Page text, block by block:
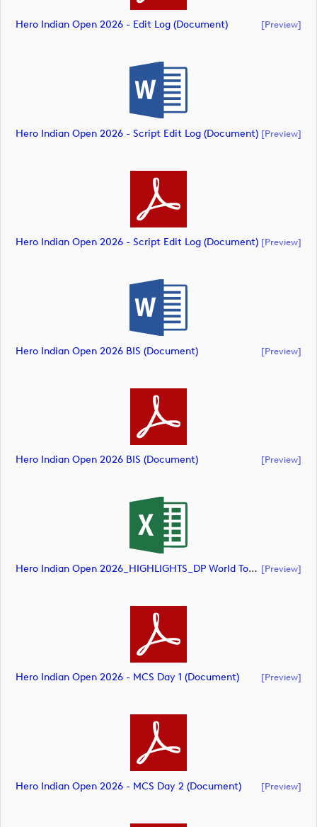
Hero Indian Open 2026 - Edit Log (document) [preview]
Hero Indian Open 2026 - Script Edit Log (document) [preview]
Hero Indian Open 2026 - Script Edit Log (document) [preview]
Hero Indian Open 2026 BIS (document) [preview]
Hero Indian Open 2026 BIS (document) [preview]
Hero Indian Open 2026_HIGHLIGHTS_DP World Tour_final Mcs (document) [preview]
Hero Indian Open 2026 - MCS Day 1 (document) [preview]
Hero Indian Open 2026 - MCS Day 2 (document) [preview]